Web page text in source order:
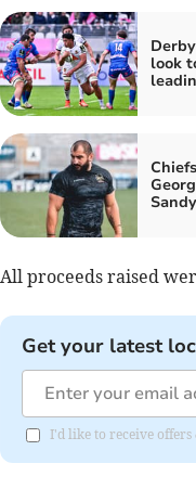
look
All proceeds raised
Get your latest
I'd like to receive offers